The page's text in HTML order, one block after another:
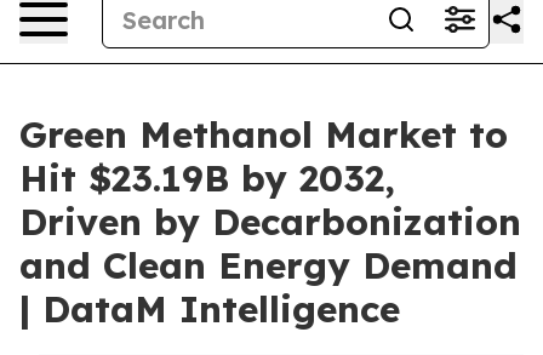
Green Methanol Market to
Hit $23.19B by 2032,
Driven by Decarbonization
and Clean Energy Demand
| DataM Intelligence